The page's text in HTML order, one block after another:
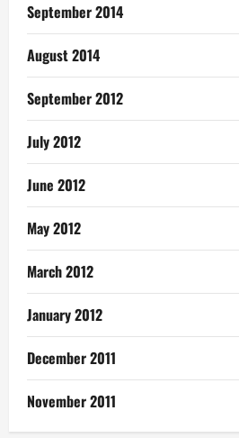
September 2014
August 2014
September 2012
July 2012
June 2012
May 2012
March 2012
January 2012
December 2011
November 2011